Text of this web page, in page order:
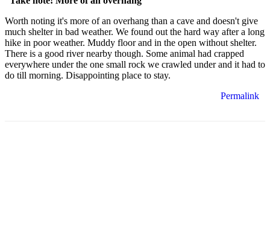
Worth noting it's more of an overhang than a cave and doesn't give
much shelter in bad weather. We found out the hard way after a long
hike in poor weather. Muddy floor and in the open without shelter.
There is a good river nearby though. Some animal had crapped
everywhere under the one small rock we crawled under and it had to
do till morning. Disappointing place to stay.
Permalink